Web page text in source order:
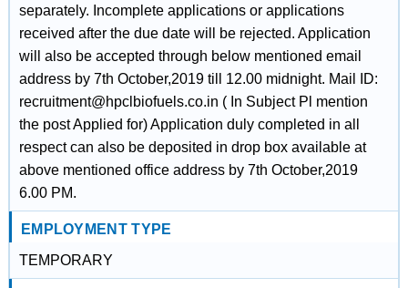
separately. Incomplete applications or applications
received after the due date will be rejected. Application
will also be accepted through below mentioned email
address by 7th October,2019 till 12.00 midnight. Mail ID:
recruitment@hpclbiofuels.co.in ( In Subject Pl mention
the post Applied for) Application duly completed in all
respect can also be deposited in drop box available at
above mentioned office address by 7th October,2019
6.00 PM.
EMPLOYMENT TYPE
TEMPORARY